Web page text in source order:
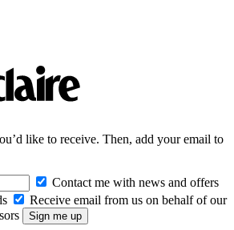
like to receive. Then, add your email to
Contact me with news and offers
Receive email from us on behalf of our